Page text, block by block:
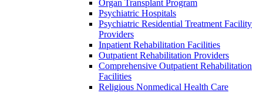
Organ Transplant Program
Psychiatric Hospitals
Psychiatric Residential Treatment Facility
Providers
Inpatient Rehabilitation Facilities
Outpatient Rehabilitation Providers
Comprehensive Outpatient Rehabilitation
Facilities
Religious Nonmedical Health Care